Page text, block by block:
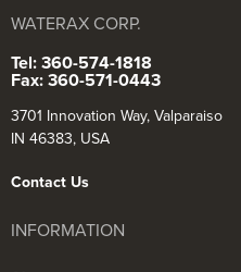
WATERAX CORP.
Tel: 360-574-1818
Fax: 360-571-0443
3701 Innovation Way, Valparaiso
IN 46383, USA
Contact Us
INFORMATION